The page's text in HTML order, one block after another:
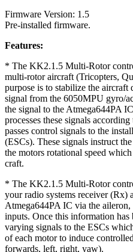
Firmware Version: 1.5
Pre-installed firmware.
Features:
* The KK2.1.5 Multi-Rotor
multi-rotor aircraft (Tricopters,
purpose is to stabilize the
signal from the 6050MPU gyro/
the signal to the Atmega644PA
processes these signals
passes control signals to the
(ESCs). These signals instruct
the motors rotational speed
craft.
* The KK2.1.5 Multi-Rotor
your radio systems receiver (Rx)
Atmega644PA IC via the
inputs. Once this information has
varying signals to the ESCs
of each motor to induce
forwards, left, right, yaw).